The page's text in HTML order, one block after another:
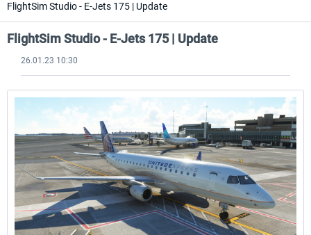
FlightSim Studio - E-Jets 175 | Update
FlightSim Studio - E-Jets 175 | Update
26.01.23 10:30